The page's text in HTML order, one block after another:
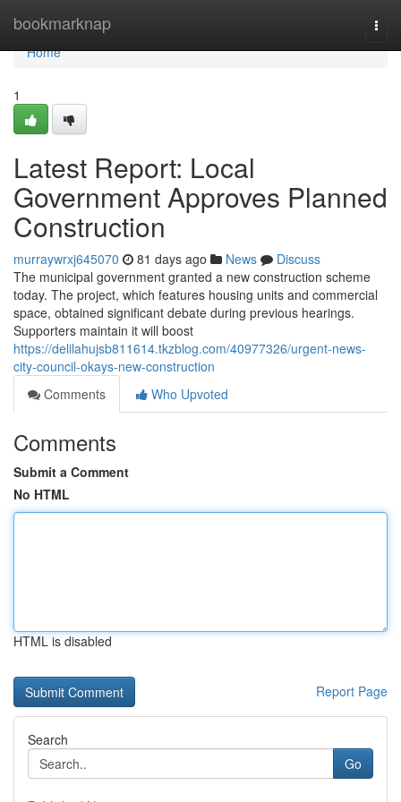
bookmarknap
Home
Home
1
Latest Report: Local
Government Approves Planned
Construction
murraywrxj645070 81 days ago News
Discuss
The municipal government granted a new construction scheme
today. The project, which features housing units and commercial
space, obtained significant debate during previous hearings.
Supporters maintain it will boost
https://delilahujsb811614.tkzblog.com/40977326/urgent-news-
city-council-okays-new-construction
Comments
Who Upvoted
Comments
Submit a Comment
No HTML
HTML is disabled
Report Page
Search
Go